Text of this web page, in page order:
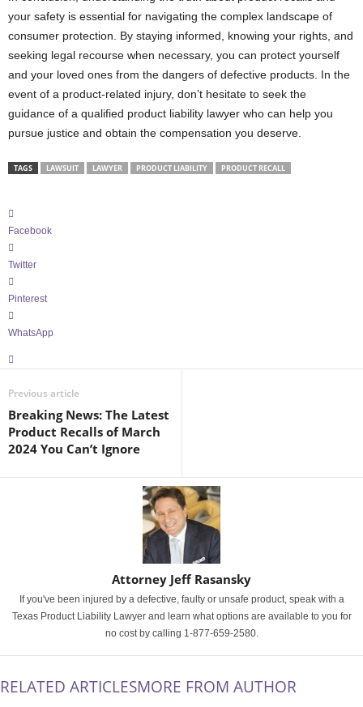
your safety is essential for navigating the complex landscape of
consumer protection. By staying informed, knowing your rights, and
seeking legal recourse when necessary, you can protect yourself
and your loved ones from the dangers of defective products. In the
event of a product-related injury, don’t hesitate to seek the
guidance of a qualified product liability lawyer who can help you
pursue justice and obtain the compensation you deserve.
TAGS LAWSUIT LAWYER PRODUCT LIABILITY PRODUCT RECALL
Facebook
Twitter
Pinterest
WhatsApp
Previous article
Breaking News: The Latest
Product Recalls of March
2024 You Can’t Ignore
Attorney Jeff Rasansky
If you've been injured by a defective, faulty or unsafe product, speak with a
Texas Product Liability Lawyer and learn what options are available to you for
no cost by calling 1-877-659-2580.
RELATED ARTICLESMORE FROM AUTHOR